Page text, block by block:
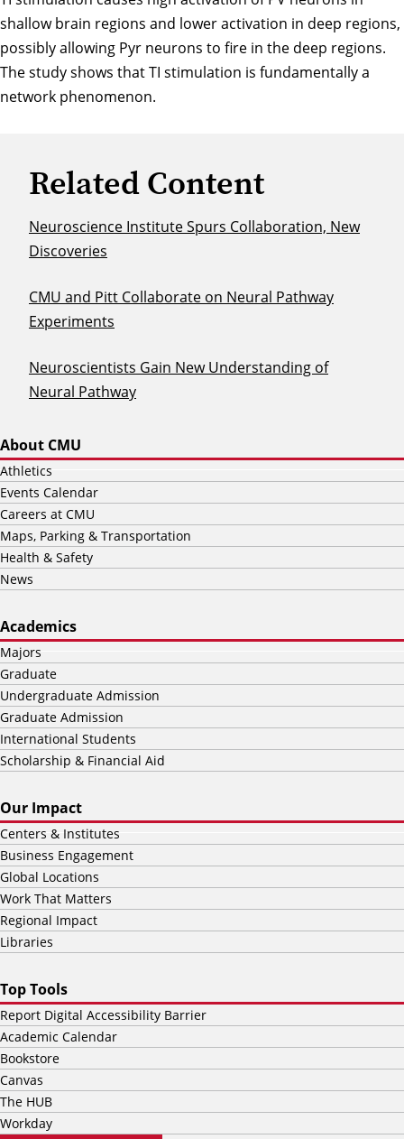
shallow brain regions and lower activation in deep regions,
possibly allowing Pyr neurons to fire in the deep regions.
The study shows that TI stimulation is fundamentally a
network phenomenon.
Related Content
Neuroscience Institute Spurs Collaboration, New
Discoveries
CMU and Pitt Collaborate on Neural Pathway
Experiments
Neuroscientists Gain New Understanding of
Neural Pathway
About CMU
Athletics
Events Calendar
Careers at CMU
Maps, Parking & Transportation
Health & Safety
News
Academics
Majors
Graduate
Undergraduate Admission
Graduate Admission
International Students
Scholarship & Financial Aid
Our Impact
Centers & Institutes
Business Engagement
Global Locations
Work That Matters
Regional Impact
Libraries
Top Tools
Report Digital Accessibility Barrier
Academic Calendar
Bookstore
Canvas
The HUB
Workday